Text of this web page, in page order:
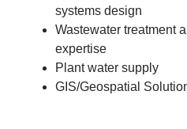
systems design
Wastewater treatment
expertise
Plant water supply
GIS/Geospatial